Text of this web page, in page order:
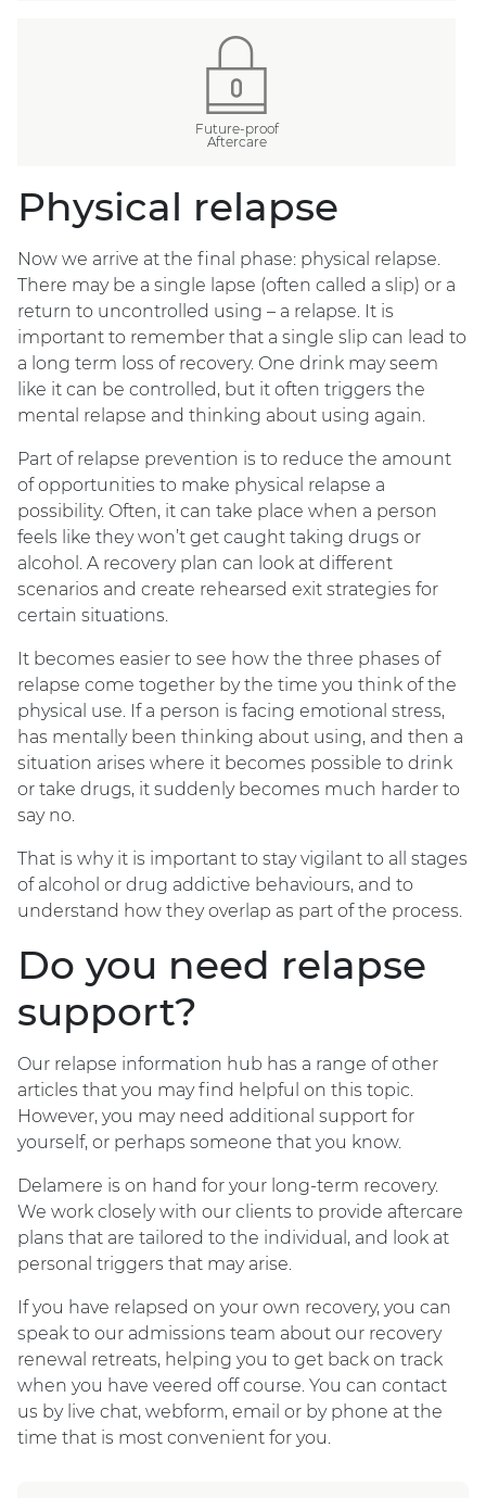
Future-proof
Aftercare
Physical relapse
Now we arrive at the final phase: physical relapse.
There may be a single lapse (often called a slip) or a
return to uncontrolled using – a relapse. It is
important to remember that a single slip can lead to
a long term loss of recovery. One drink may seem
like it can be controlled, but it often triggers the
mental relapse and thinking about using again.
Part of relapse prevention is to reduce the amount
of opportunities to make physical relapse a
possibility. Often, it can take place when a person
feels like they won’t get caught taking drugs or
alcohol. A recovery plan can look at different
scenarios and create rehearsed exit strategies for
certain situations.
It becomes easier to see how the three phases of
relapse come together by the time you think of the
physical use. If a person is facing emotional stress,
has mentally been thinking about using, and then a
situation arises where it becomes possible to drink
or take drugs, it suddenly becomes much harder to
say no.
That is why it is important to stay vigilant to all stages
of alcohol or drug addictive behaviours, and to
understand how they overlap as part of the process.
Do you need relapse
support?
Our relapse information hub has a range of other
articles that you may find helpful on this topic.
However, you may need additional support for
yourself, or perhaps someone that you know.
Delamere is on hand for your long-term recovery.
We work closely with our clients to provide aftercare
plans that are tailored to the individual, and look at
personal triggers that may arise.
If you have relapsed on your own recovery, you can
speak to our admissions team about our recovery
renewal retreats, helping you to get back on track
when you have veered off course. You can contact
us by live chat, webform, email or by phone at the
time that is most convenient for you.